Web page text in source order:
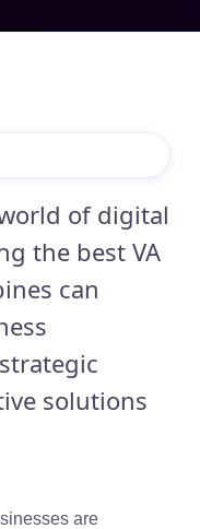
of digital
the best VA
can
solutions
are